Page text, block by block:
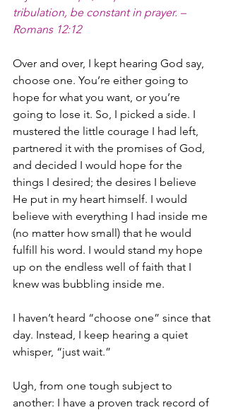
tribulation, be constant in prayer. –
Romans 12:12
Over and over, I kept hearing God say,
choose one. You’re either going to
hope for what you want, or you’re
going to lose it. So, I picked a side. I
mustered the little courage I had left,
partnered it with the promises of God,
and decided I would hope for the
things I desired; the desires I believe
He put in my heart himself. I would
believe with everything I had inside me
(no matter how small) that he would
fulfill his word. I would stand my hope
up on the endless well of faith that I
knew was bubbling inside me.
I haven’t heard “choose one” since that
day. Instead, I keep hearing a quiet
whisper, “just wait.”
Ugh, from one tough subject to
another: I have a proven track record of